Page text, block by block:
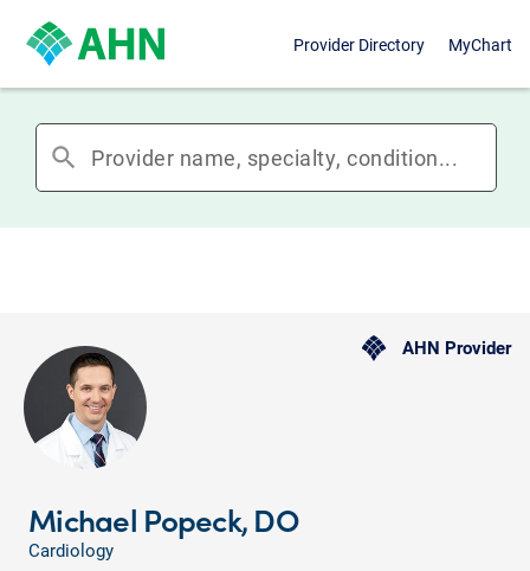
Provider Directory MyChart
search
AHN Provider
Michael Popeck, DO
Cardiology